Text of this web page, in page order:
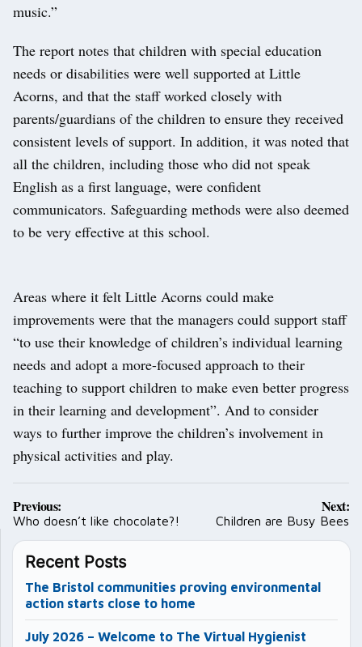
music.”
The report notes that children with special education
needs or disabilities were well supported at Little
Acorns, and that the staff worked closely with
parents/guardians of the children to ensure they received
consistent levels of support. In addition, it was noted that
all the children, including those who did not speak
English as a first language, were confident
communicators. Safeguarding methods were also deemed
to be very effective at this school.
Areas where it felt Little Acorns could make
improvements were that the managers could support staff
“to use their knowledge of children’s individual learning
needs and adopt a more-focused approach to their
teaching to support children to make even better progress
in their learning and development”. And to consider
ways to further improve the children’s involvement in
physical activities and play.
Post
navigation
Previous:
Who doesn’t like chocolate?!
Next:
Children are Busy Bees
Recent Posts
The Bristol communities proving environmental
action starts close to home
July 2026 – Welcome to The Virtual Hygienist